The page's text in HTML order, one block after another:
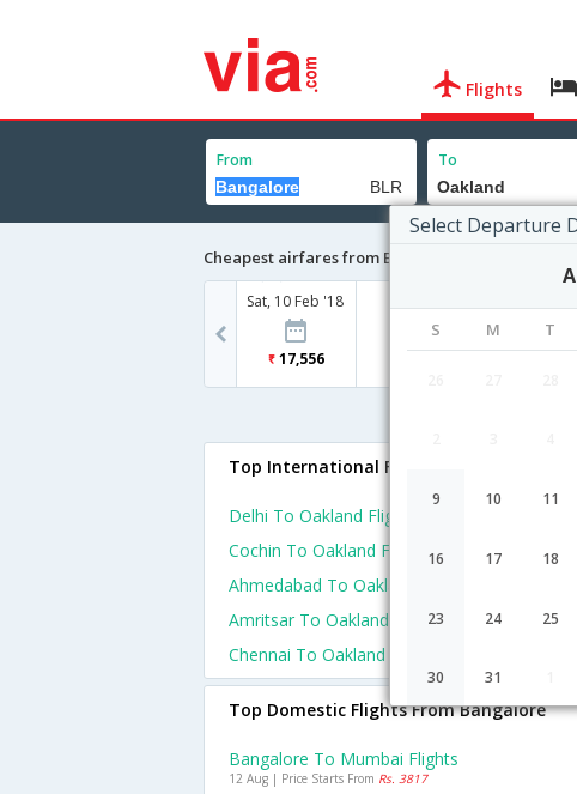
Flights
From To
Select Departure
S M T
9 10 11
16 17 18
23 24 25
30 31
Cheapest airfares from Bangalore to Oakland
Sat, 10 Feb '18
17,556
Top International Flights To Oakland
Delhi To Oakland Flights
Cochin To Oakland Flights
Ahmedabad To Oakland Flights
Amritsar To Oakland Flights
Chennai To Oakland Flights
Top Domestic Flights From Bangalore
Bangalore To Mumbai Flights
12 Aug | Price Starts From Rs. 3817